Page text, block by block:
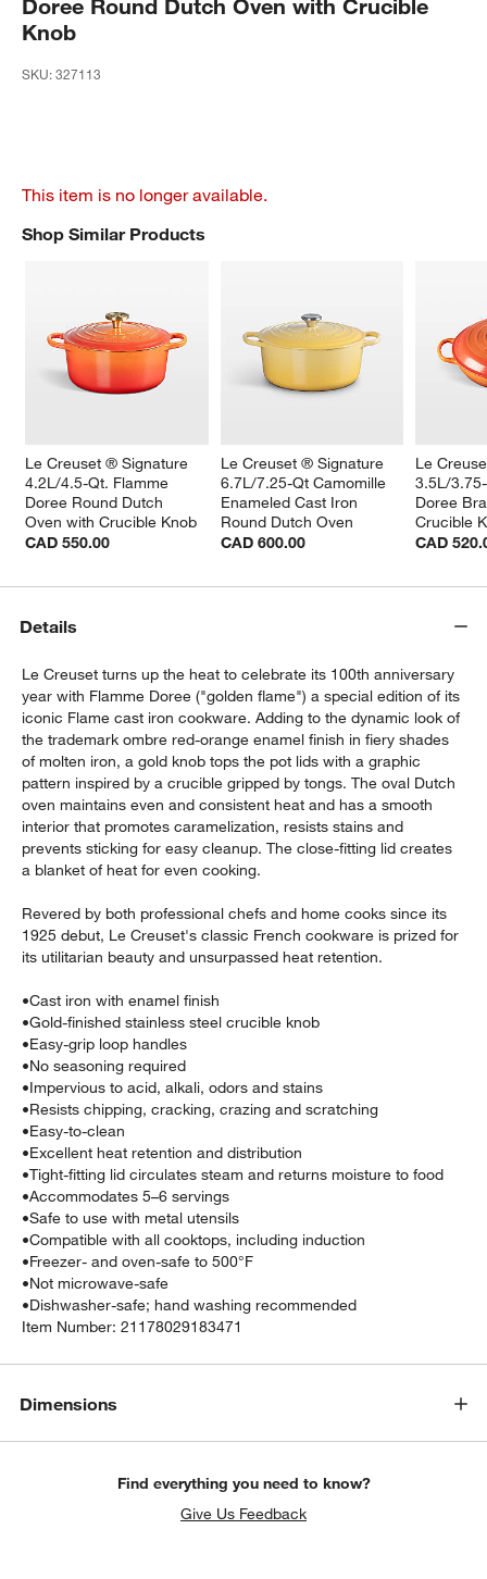
window)
Doree Round Dutch Oven with Crucible
Knob
SKU:327113
This item is no longer available.
Shop Similar Products
Le Creuset ® Signature
4.2L/4.5-Qt. Flamme
Doree Round Dutch
Oven with Crucible Knob
CAD 550.00
Le Creuset ® Signature
6.7L/7.25-Qt Camomille
Enameled Cast Iron
Round Dutch Oven
CAD 600.00
Le
3.5L/
Doree
Crucible
CAD
SHOP SIMILAR PRODUCTSITEMS SKIPPED. UNDO.
Details
Le Creuset turns up the heat to celebrate its 100th anniversary
year with Flamme Doree ("golden flame") a special edition of its
iconic Flame cast iron cookware. Adding to the dynamic look of
the trademark ombre red-orange enamel finish in fiery shades
of molten iron, a gold knob tops the pot lids with a graphic
pattern inspired by a crucible gripped by tongs. The oval Dutch
oven maintains even and consistent heat and has a smooth
interior that promotes caramelization, resists stains and
prevents sticking for easy cleanup. The close-fitting lid creates
a blanket of heat for even cooking.
Revered by both professional chefs and home cooks since its
1925 debut, Le Creuset's classic French cookware is prized for
its utilitarian beauty and unsurpassed heat retention.
•Cast iron with enamel finish
•Gold-finished stainless steel crucible knob
•Easy-grip loop handles
•No seasoning required
•Impervious to acid, alkali, odors and stains
•Resists chipping, cracking, crazing and scratching
•Easy-to-clean
•Excellent heat retention and distribution
•Tight-fitting lid circulates steam and returns moisture to food
•Accommodates 5–6 servings
•Safe to use with metal utensils
•Compatible with all cooktops, including induction
•Freezer- and oven-safe to 500°F
•Not microwave-safe
•Dishwasher-safe; hand washing recommended
Item Number:21178029183471
Dimensions
Find everything you need to know?
Give Us Feedback